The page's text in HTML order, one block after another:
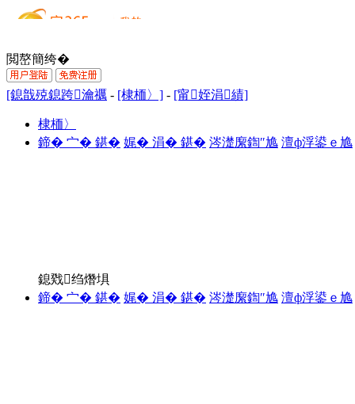
閲嶅簡绔�
[鎴戠殑鎴跨瀹禲 - [棣栭〉] - [甯姪涓績]
棣栭〉
鍗� 宀� 鍖� 娓� 涓� 鍖� 涔濋緳鍧″尯 澶ф浮鍙ｅ尯
鎴戣绉熸埧
鍗� 宀� 鍖� 娓� 涓� 鍖� 涔濋緳鍧″尯 澶ф浮鍙ｅ尯